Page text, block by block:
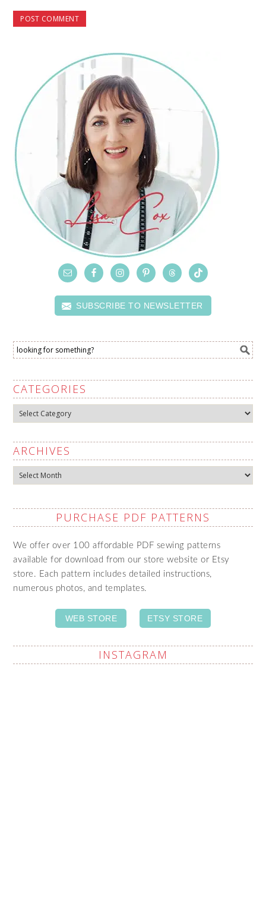
SUBSCRIBE TO NEWSLETTER
CATEGORIES
Categories
ARCHIVES
Archives
PURCHASE PDF PATTERNS
We offer over 100 affordable PDF sewing patterns
available for download from our store website or Etsy
store. Each pattern includes detailed instructions,
numerous photos, and templates.
WEB STORE ETSY STORE
INSTAGRAM